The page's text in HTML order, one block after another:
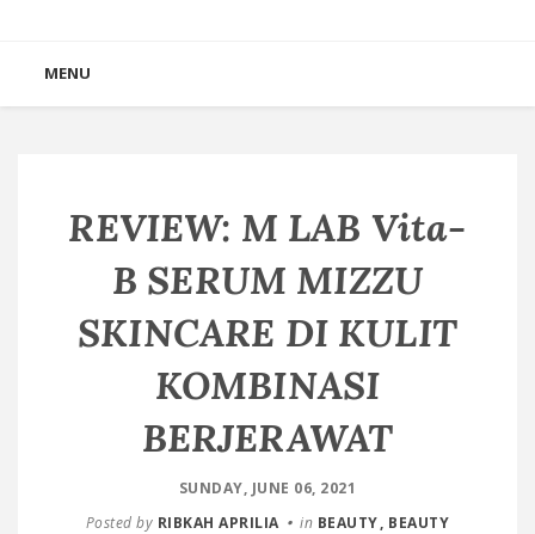
MENU
REVIEW: M LAB Vita-
B SERUM MIZZU
SKINCARE DI KULIT
KOMBINASI
BERJERAWAT
SUNDAY, JUNE 06, 2021
Posted by RIBKAH APRILIA in BEAUTY BEAUTY